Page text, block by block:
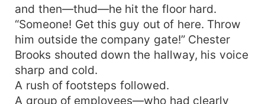
and then—thud—he hit the floor hard.
“Someone! Get this guy out of here. Throw
him outside the company gate!” Chester
Brooks shouted down the hallway, his voice
sharp and cold.
A rush of footsteps followed.
A group of employees—who had clearly